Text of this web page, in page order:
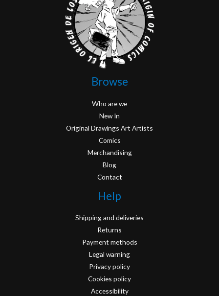
Browse
Who are we
New In
Original Drawings Art Artists
Comics
Merchandising
Blog
Contact
Help
Shipping and deliveries
Returns
Payment methods
Legal warning
Privacy policy
Cookies policy
Accessibility